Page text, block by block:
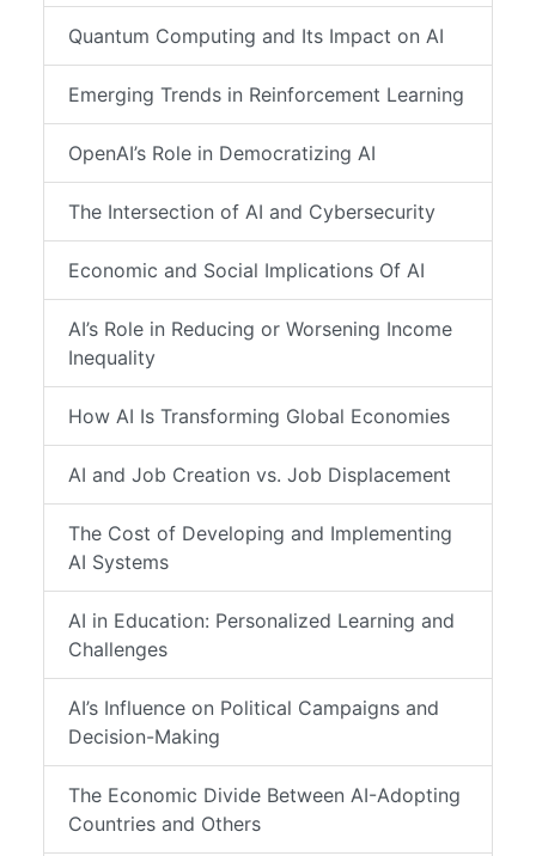
Quantum Computing and Its Impact on AI
Emerging Trends in Reinforcement Learning
OpenAI’s Role in Democratizing AI
The Intersection of AI and Cybersecurity
Economic and Social Implications Of AI
AI’s Role in Reducing or Worsening Income
Inequality
How AI Is Transforming Global Economies
AI and Job Creation vs. Job Displacement
The Cost of Developing and Implementing
AI Systems
AI in Education: Personalized Learning and
Challenges
AI’s Influence on Political Campaigns and
Decision-Making
The Economic Divide Between AI-Adopting
Countries and Others